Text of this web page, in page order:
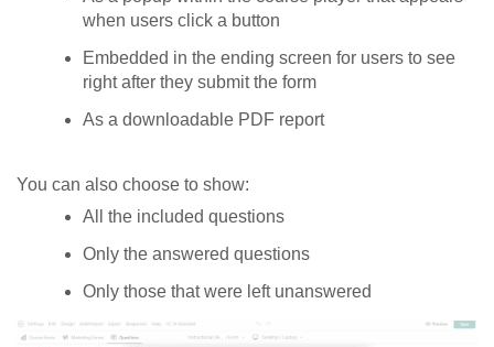
when users click a button
Embedded in the ending screen for users to see
right after they submit the form
As a downloadable PDF report
You can also choose to show:
All the included questions
Only the answered questions
Only those that were left unanswered